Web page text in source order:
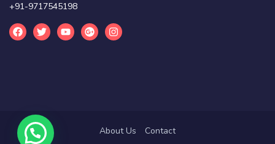
+91-9717545198
About Us Contact